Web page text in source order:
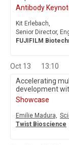
Antibody
Kit Erlebach,
Senior Director,
FUJIFILM
Oct 13
13:10
Accelerating
development
Showcase
Emilie Madura,
Twist Bioscience